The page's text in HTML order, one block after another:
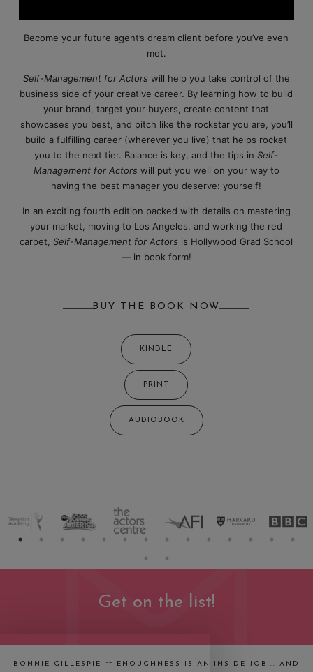
Become your future agent’s dream client before you’ve even
met.
Self-Management for Actors will help you take control of the
business side of your creative career. By learning how to build
your brand, target your buyers, create content that
showcases you best, and pitch like the rockstar you are, you’ll
build a fulfilling career (wherever you live) that helps rocket
you to the next tier. Balance is key, and the tips inSelf-
Management for Actors will put you well on your way to
having the best manager you deserve: yourself!
In an exciting fourth edition packed with details on mastering
your market, moving to Los Angeles, and working the red
carpet,Self-Management for Actors is Hollywood Grad School
— in book form!
BUY THE BOOK NOW
KINDLE
PRINT
AUDIOBOOK
Get on the list!
BONNIE GILLESPIE ~~ ENOUGHNESS IS AN INSIDE JOB... AND